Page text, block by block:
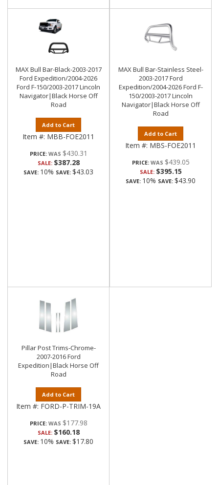
MAX Bull Bar-Black-2003-2017
Ford Expedition/2004-2026
Ford F-150/2003-2017 Lincoln
Navigator|Black Horse Off
Road
Add to Cart
Item #: MBB-FOE2011
PRICE: $430.31
SALE: $387.28
SAVE: 10% SAVE: $43.03
MAX Bull Bar-Stainless Steel-
2003-2017 Ford
Expedition/2004-2026 Ford F-
150/2003-2017 Lincoln
Navigator|Black Horse Off
Road
Add to Cart
Item #: MBS-FOE2011
PRICE: $439.05
SALE: $395.15
SAVE: 10% SAVE: $43.90
Pillar Post Trims-Chrome-
2007-2016 Ford
Expedition|Black Horse Off
Road
Add to Cart
Item #: FORD-P-TRIM-19A
PRICE: $177.98
SALE: $160.18
SAVE: 10% SAVE: $17.80